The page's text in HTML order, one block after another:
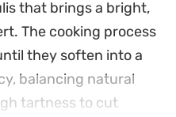
that brings a bright,
The cooking process
they soften into a
balancing natural
tartness to cut